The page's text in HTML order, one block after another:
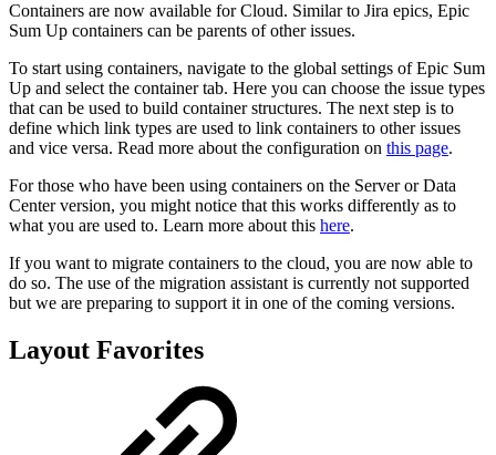
Containers are now available for Cloud. Similar to Jira epics, Epic
Sum Up containers can be parents of other issues.
To start using containers, navigate to the global settings of Epic Sum
Up and select the container tab. Here you can choose the issue types
that can be used to build container structures. The next step is to
define which link types are used to link containers to other issues
and vice versa. Read more about the configuration on this page.
For those who have been using containers on the Server or Data
Center version, you might notice that this works differently as to
what you are used to. Learn more about this here.
If you want to migrate containers to the cloud, you are now able to
do so. The use of the migration assistant is currently not supported
but we are preparing to support it in one of the coming versions.
Layout Favorites